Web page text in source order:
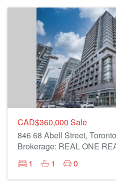
CAD$360,000 Sale
846 68 Abell Street, Toronto
Brokerage: REAL ONE
1
1 0